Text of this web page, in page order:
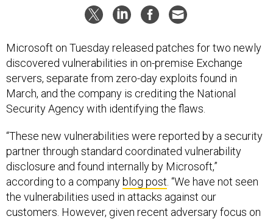
Microsoft on Tuesday released patches for two newly
discovered vulnerabilities in on-premise Exchange
servers, separate from zero-day exploits found in
March, and the company is crediting the National
Security Agency with identifying the flaws.
“These new vulnerabilities were reported by a security
partner through standard coordinated vulnerability
disclosure and found internally by Microsoft,”
according to a company blog post . “We have not seen
the vulnerabilities used in attacks against our
customers. However, given recent adversary focus on